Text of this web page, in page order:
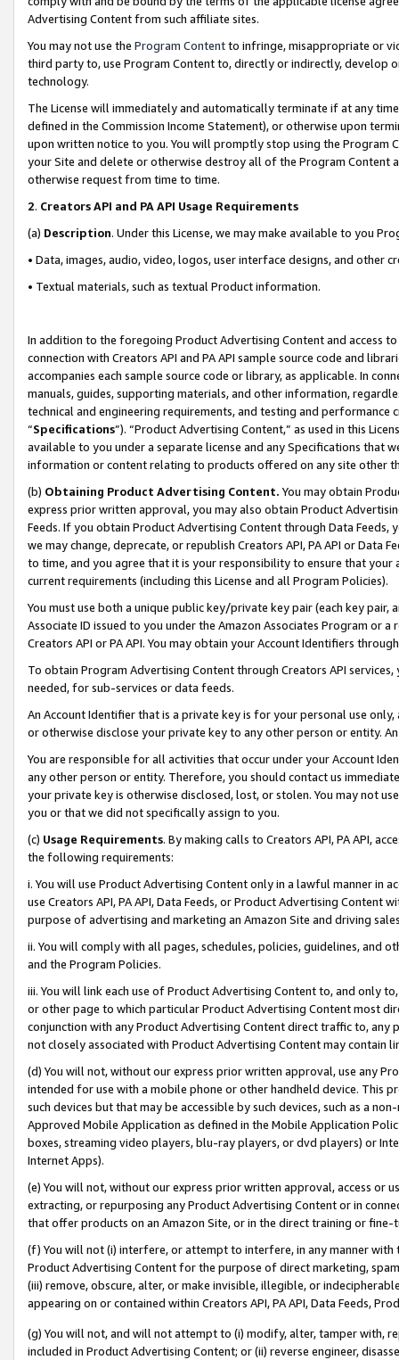
Advertising Content from such affiliate sites.
You may not use the Program Contentto infringe, misappropriate or
third party to, use Program Content to, directly or indirectly, develop
technology.
The License will immediately and automatically terminate if at any
defined in the Commission Income Statement), or otherwise upon
upon written notice to you. You will promptly stop using the Program
your Site and delete or otherwise destroy all of the Program Content
otherwise request from time to time.
2. Creators API and PA API Usage Requirements
(a) Description. Under this License, we may make available to you
• Data, images, audio, video, logos, user interface designs, and other
• Textual materials, such as textual Product information.
In addition to the foregoing Product Advertising Content and access
connection with Creators API and PA API sample source code and
accompanies each sample source code or library, as applicable. In
manuals, guides, supporting materials, and other information,
technical and engineering requirements, and testing and
“Specifications”). “Product Advertising Content,” as used in this
available to you under a separate license and any Specifications that
information or content relating to products offered on any site other
(b) Obtaining Product Advertising Content. You may obtain
express prior written approval, you may also obtain Product
Feeds. If you obtain Product Advertising Content through Data Feeds,
we may change, deprecate, or republish Creators API, PA API or Data
to time, and you agree that it is your responsibility to ensure that your
current requirements (including this License and all Program Policies).
You must use both a unique public key/private key pair (each key pair,
Associate ID issued to you under the Amazon Associates Program or
Creators API or PA API. You may obtain your Account Identifiers
To obtain Program Advertising Content through Creators API
needed, for sub-services or data feeds.
An Account Identifier that is a private key is for your personal use
or otherwise disclose your private key to any other person or entity.
You are responsible for all activities that occur under your Account
any other person or entity. Therefore, you should contact us
your private key is otherwise disclosed, lost, or stolen. You may not
you or that we did not specifically assign to you.
(c) Usage Requirements. By making calls to Creators API, PA API,
the following requirements:
i. You will use Product Advertising Content only in a lawful manner in
use Creators API, PA API, Data Feeds, or Product Advertising
purpose of advertising and marketing an Amazon Site and driving
ii. You will comply with all pages, schedules, policies, guidelines, and
and the Program Policies.
iii. You will link each use of Product Advertising Content to, and only
or other page to which particular Product Advertising Content most
conjunction with any Product Advertising Content direct traffic to,
not closely associated with Product Advertising Content may contain
(d) You will not, without our express prior written approval, use any
intended for use with a mobile phone or other handheld device. This
such devices but that may be accessible by such devices, such as a
Approved Mobile Application as defined in the Mobile Application
boxes, streaming video players, blu-ray players, or dvd players) or
Internet Apps).
(e) You will not, without our express prior written approval, access or
extracting, or repurposing any Product Advertising Content or in
that offer products on an Amazon Site, or in the direct training or
(f) You will not (i) interfere, or attempt to interfere, in any manner
Product Advertising Content for the purpose of direct marketing,
(iii) remove, obscure, alter, or make invisible, illegible, or
appearing on or contained within Creators API, PA API, Data Feeds,
(g) You will not, and will not attempt to (i) modify, alter, tamper with,
included in Product Advertising Content; or (ii) reverse engineer,